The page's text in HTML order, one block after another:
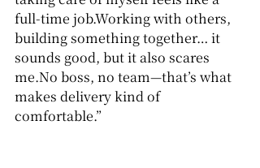
full-time job.Working with others,
building something together… it
sounds good, but it also scares
me.No boss, no team—that’s what
makes delivery kind of
comfortable.”